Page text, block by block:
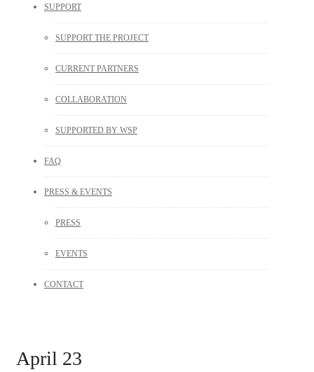
SUPPORT
SUPPORT THE PROJECT
CURRENT PARTNERS
COLLABORATION
SUPPORTED BY WSP
FAQ
PRESS & EVENTS
PRESS
EVENTS
CONTACT
April 23